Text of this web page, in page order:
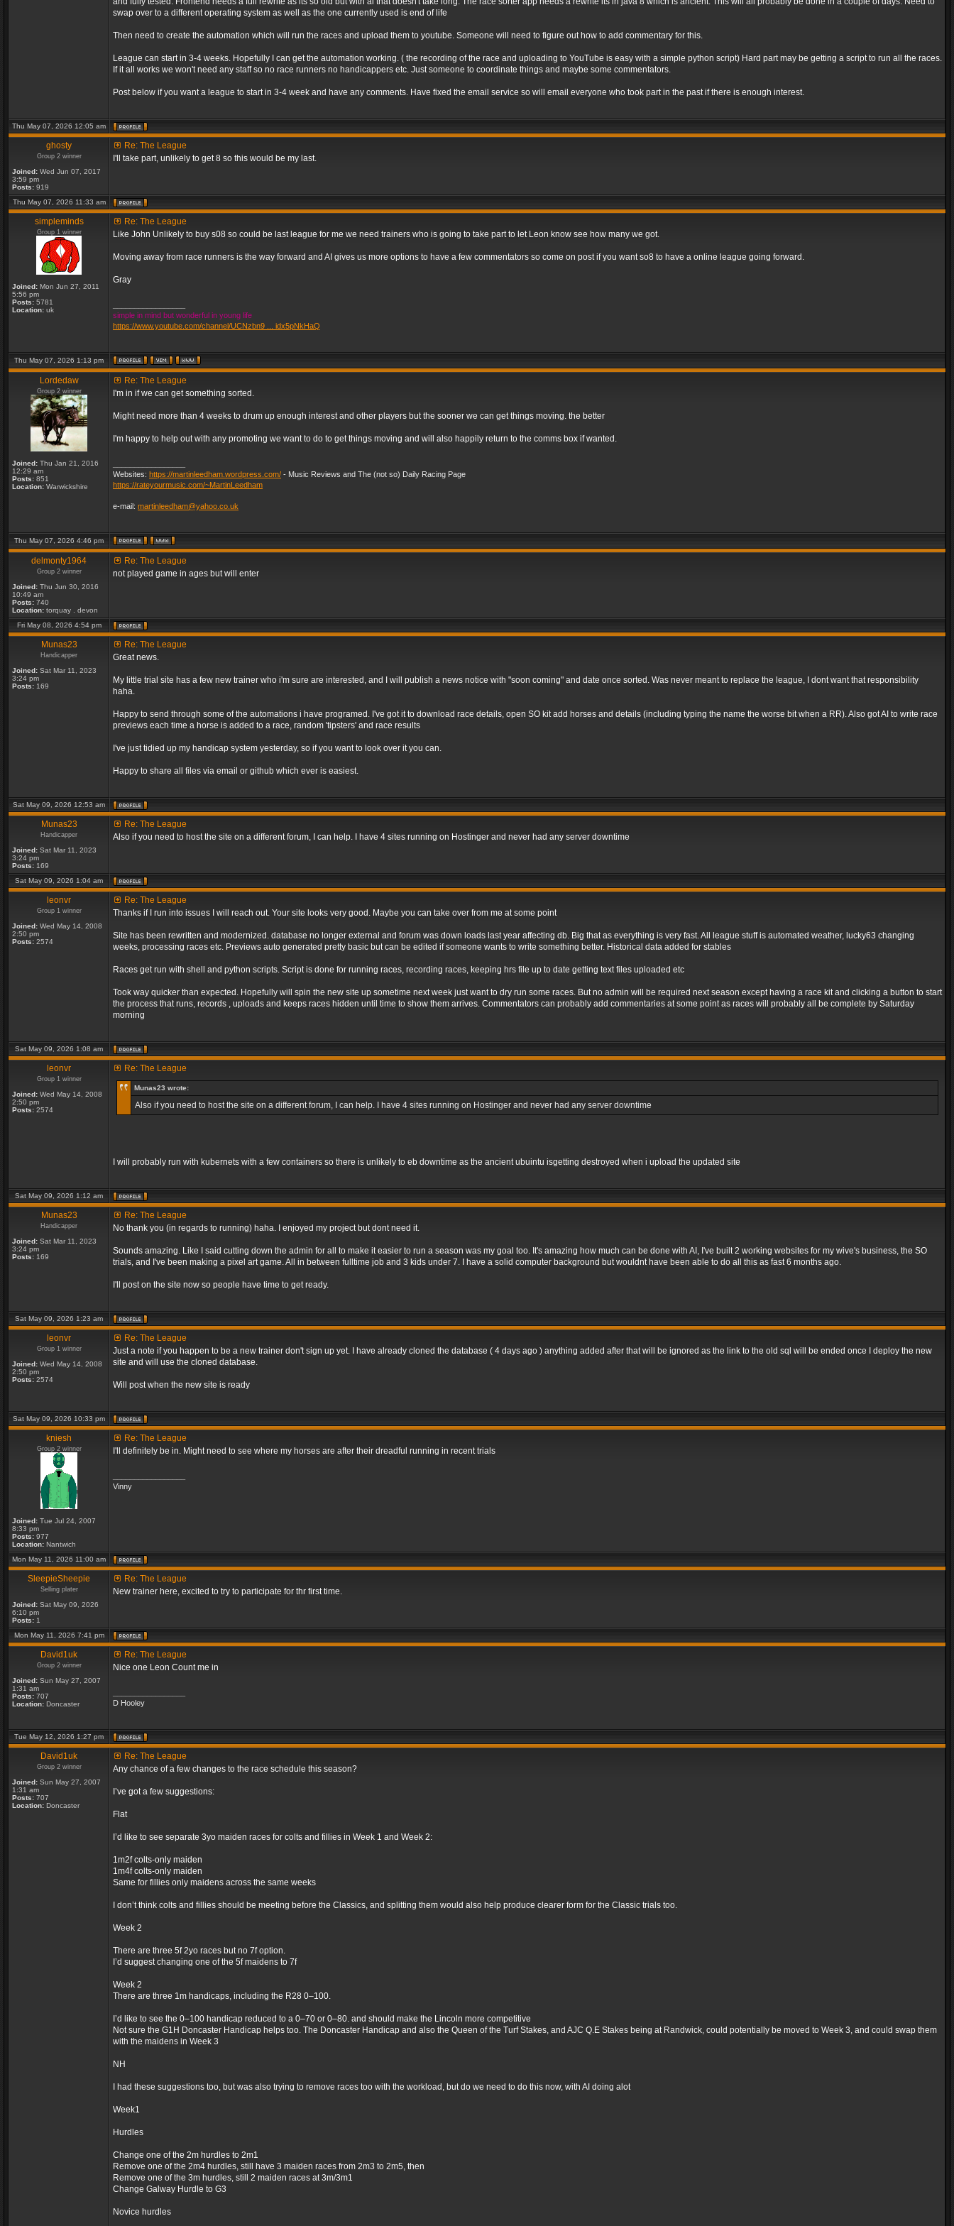
swap over to a different operating system as well as the one currently used is end of life
Then need to create the automation which will run the races and upload them to youtube. Someone will need to figure out how to add commentary for this.
League can start in 3-4 weeks. Hopefully I can get the automation working. ( the recording of the race and uploading to YouTube is easy with a simple python script) Hard part may be getting a script to run all the races.
If it all works we won't need any staff so no race runners no handicappers etc. Just someone to coordinate things and maybe some commentators.
Post below if you want a league to start in 3-4 week and have any comments. Have fixed the email service so will email everyone who took part in the past if there is enough interest.
Thu May 07, 2026 12:05 am
ghosty
Group 2 winner
Joined: Wed Jun 07, 2017
3:59 pm
Posts: 919
Re: The League
I'll take part, unlikely to get 8 so this would be my last.
Thu May 07, 2026 11:33 am
simpleminds
Group 1 winner
Joined: Mon Jun 27, 2011
5:56 pm
Posts: 5781
Location: uk
Re: The League
Like John Unlikely to buy s08 so could be last league for me we need trainers who is going to take part to let Leon know see how many we got.
Moving away from race runners is the way forward and AI gives us more options to have a few commentators so come on post if you want so8 to have a online league going forward.
Gray
simple in mind but wonderful in young life
https://www.youtube.com/channel/UCNzbn9 ... idx5pNkHaQ
Thu May 07, 2026 1:13 pm
Lordedaw
Group 2 winner
Joined: Thu Jan 21, 2016
12:29 am
Posts: 851
Location: Warwickshire
Re: The League
I'm in if we can get something sorted.
Might need more than 4 weeks to drum up enough interest and other players but the sooner we can get things moving. the better
I'm happy to help out with any promoting we want to do to get things moving and will also happily return to the comms box if wanted.
Websites: https://martinleedham.wordpress.com/ - Music Reviews and The (not so) Daily Racing Page
https://rateyourmusic.com/~MartinLeedham
e-mail: martinleedham@yahoo.co.uk
Thu May 07, 2026 4:46 pm
delmonty1964
Group 2 winner
Joined: Thu Jun 30, 2016
10:49 am
Posts: 740
Location: torquay . devon
Re: The League
not played game in ages but will enter
Fri May 08, 2026 4:54 pm
Munas23
Handicapper
Joined: Sat Mar 11, 2023
3:24 pm
Posts: 169
Re: The League
Great news.
My little trial site has a few new trainer who i'm sure are interested, and I will publish a news notice with "soon coming" and date once sorted. Was never meant to replace the league, I dont want that responsibility
haha.
Happy to send through some of the automations i have programed. I've got it to download race details, open SO kit add horses and details (including typing the name the worse bit when a RR). Also got AI to write race
previews each time a horse is added to a race, random 'tipsters' and race results
I've just tidied up my handicap system yesterday, so if you want to look over it you can.
Happy to share all files via email or github which ever is easiest.
Sat May 09, 2026 12:53 am
Munas23
Handicapper
Joined: Sat Mar 11, 2023
3:24 pm
Posts: 169
Re: The League
Also if you need to host the site on a different forum, I can help. I have 4 sites running on Hostinger and never had any server downtime
Sat May 09, 2026 1:04 am
leonvr
Group 1 winner
Joined: Wed May 14, 2008
2:50 pm
Posts: 2574
Re: The League
Thanks if I run into issues I will reach out. Your site looks very good. Maybe you can take over from me at some point
Site has been rewritten and modernized. database no longer external and forum was down loads last year affecting db. Big that as everything is very fast. All league stuff is automated weather, lucky63 changing
weeks, processing races etc. Previews auto generated pretty basic but can be edited if someone wants to write something better. Historical data added for stables
Races get run with shell and python scripts. Script is done for running races, recording races, keeping hrs file up to date getting text files uploaded etc
Took way quicker than expected. Hopefully will spin the new site up sometime next week just want to dry run some races. But no admin will be required next season except having a race kit and clicking a button to start
the process that runs, records , uploads and keeps races hidden until time to show them arrives. Commentators can probably add commentaries at some point as races will probably all be complete by Saturday
morning
Sat May 09, 2026 1:08 am
leonvr
Group 1 winner
Joined: Wed May 14, 2008
2:50 pm
Posts: 2574
Re: The League
Munas23 wrote:
Also if you need to host the site on a different forum, I can help. I have 4 sites running on Hostinger and never had any server downtime
I will probably run with kubernets with a few containers so there is unlikely to eb downtime as the ancient ubuintu isgetting destroyed when i upload the updated site
Sat May 09, 2026 1:12 am
Munas23
Handicapper
Joined: Sat Mar 11, 2023
3:24 pm
Posts: 169
Re: The League
No thank you (in regards to running) haha. I enjoyed my project but dont need it.
Sounds amazing. Like I said cutting down the admin for all to make it easier to run a season was my goal too. It's amazing how much can be done with AI, I've built 2 working websites for my wive's business, the SO
trials, and I've been making a pixel art game. All in between fulltime job and 3 kids under 7. I have a solid computer background but wouldnt have been able to do all this as fast 6 months ago.
I'll post on the site now so people have time to get ready.
Sat May 09, 2026 1:23 am
leonvr
Group 1 winner
Joined: Wed May 14, 2008
2:50 pm
Posts: 2574
Re: The League
Just a note if you happen to be a new trainer don't sign up yet. I have already cloned the database ( 4 days ago ) anything added after that will be ignored as the link to the old sql will be ended once I deploy the new
site and will use the cloned database.
Will post when the new site is ready
Sat May 09, 2026 10:33 pm
kniesh
Group 2 winner
Joined: Tue Jul 24, 2007
8:33 pm
Posts: 977
Location: Nantwich
Re: The League
I'll definitely be in. Might need to see where my horses are after their dreadful running in recent trials
Vinny
Mon May 11, 2026 11:00 am
SleepieSheepie
Selling plater
Joined: Sat May 09, 2026
6:10 pm
Posts: 1
Re: The League
New trainer here, excited to try to participate for thr first time.
Mon May 11, 2026 7:41 pm
David1uk
Group 2 winner
Joined: Sun May 27, 2007
1:31 am
Posts: 707
Location: Doncaster
Re: The League
Nice one Leon Count me in
D Hooley
Tue May 12, 2026 1:27 pm
David1uk
Group 2 winner
Joined: Sun May 27, 2007
1:31 am
Posts: 707
Location: Doncaster
Re: The League
Any chance of a few changes to the race schedule this season?
I’ve got a few suggestions:
Flat
I’d like to see separate 3yo maiden races for colts and fillies in Week 1 and Week 2:
1m2f colts-only maiden
1m4f colts-only maiden
Same for fillies only maidens across the same weeks
I don’t think colts and fillies should be meeting before the Classics, and splitting them would also help produce clearer form for the Classic trials too.
Week 2
There are three 5f 2yo races but no 7f option.
I’d suggest changing one of the 5f maidens to 7f
Week 2
There are three 1m handicaps, including the R28 0–100.
I’d like to see the 0–100 handicap reduced to a 0–70 or 0–80. and should make the Lincoln more competitive
Not sure the G1H Doncaster Handicap helps too. The Doncaster Handicap and also the Queen of the Turf Stakes, and AJC Q.E Stakes being at Randwick, could potentially be moved to Week 3, and could swap them
with the maidens in Week 3
NH
I had these suggestions too, but was also trying to remove races too with the workload, but do we need to do this now, with AI doing alot
Week1
Hurdles
Change one of the 2m hurdles to 2m1
Remove one of the 2m4 hurdles, still have 3 maiden races from 2m3 to 2m5, then
Remove one of the 3m hurdles, still 2 maiden races at 3m/3m1
Change Galway Hurdle to G3
Novice hurdles